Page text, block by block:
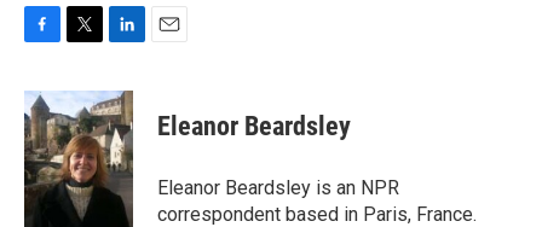
c
e
b
o
o
k
i
t
t
e
r
n
k
e
d
I
n
Eleanor Beardsley
Eleanor Beardsley is an NPR
correspondent based in Paris, France.